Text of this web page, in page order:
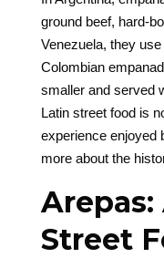
ground beef, hard-
Venezuela, they
Colombian
smaller and served
Latin street food is
experience enjoyed
more about the
Street